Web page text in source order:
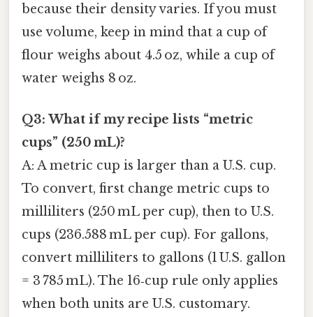
because their density varies. If you must
use volume, keep in mind that a cup of
flour weighs about 4.5 oz, while a cup of
water weighs 8 oz.
Q3: What if my recipe lists “metric
cups” (250 mL)?
A: A metric cup is larger than a U.S. cup.
To convert, first change metric cups to
milliliters (250 mL per cup), then to U.S.
cups (236.588 mL per cup). For gallons,
convert milliliters to gallons (1 U.S. gallon
= 3 785 mL). The 16‑cup rule only applies
when both units are U.S. customary.